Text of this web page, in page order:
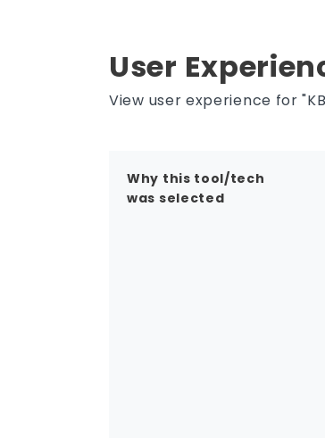
User
View user experience for
Why this tool/tech
was selected